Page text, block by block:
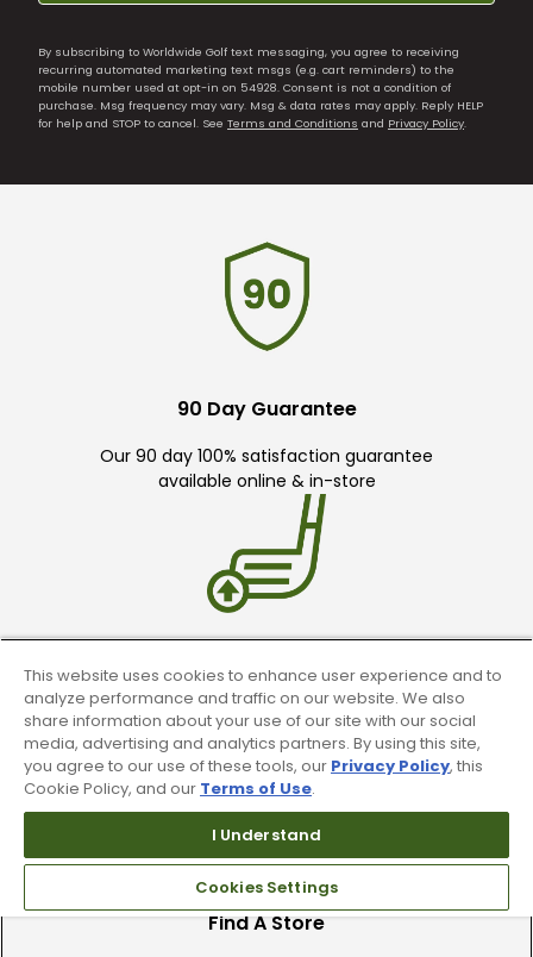
By subscribing to Worldwide Golf text messaging, you agree to receiving
recurring automated marketing text msgs (e.g. cart reminders) to the
mobile number used at opt-in on 54928. Consent is not a condition of
purchase. Msg frequency may vary. Msg & data rates may apply. Reply HELP
for help and STOP to cancel. See Terms and Conditions and Privacy Policy.
90 Day Guarantee
Our 90 day 100% satisfaction guarantee
available online & in-store
Trade In Your Used Clubs
Recieve top dollar for your used golf
clubs.
Find A Store
This website uses cookies to enhance user experience and to
analyze performance and traffic on our website. We also
share information about your use of our site with our social
media, advertising and analytics partners. By using this site,
you agree to our use of these tools, our Privacy Policy, this
Cookie Policy, and our Terms of Use.
I Understand
Cookies Settings